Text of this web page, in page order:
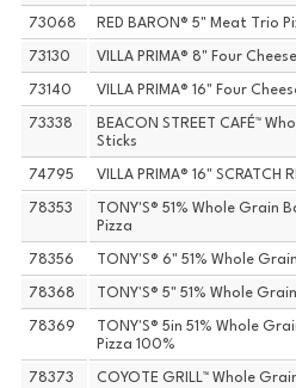
73068 RED BARON® 5" Meat Trio
73130 VILLA PRIMA® 8" Four
73140 VILLA PRIMA® 16" Four
73338
BEACON STREET CAFÉ™
Sticks
74795 VILLA PRIMA® 16" SCRATCH
78353
TONY'S® 51% Whole Grain
Pizza
78356 TONY'S® 6" 51% Whole
78368 TONY'S® 5" 51% Whole
78369
TONY'S® 5in 51% Whole
Pizza 100%
78373
COYOTE GRILL™ Whole